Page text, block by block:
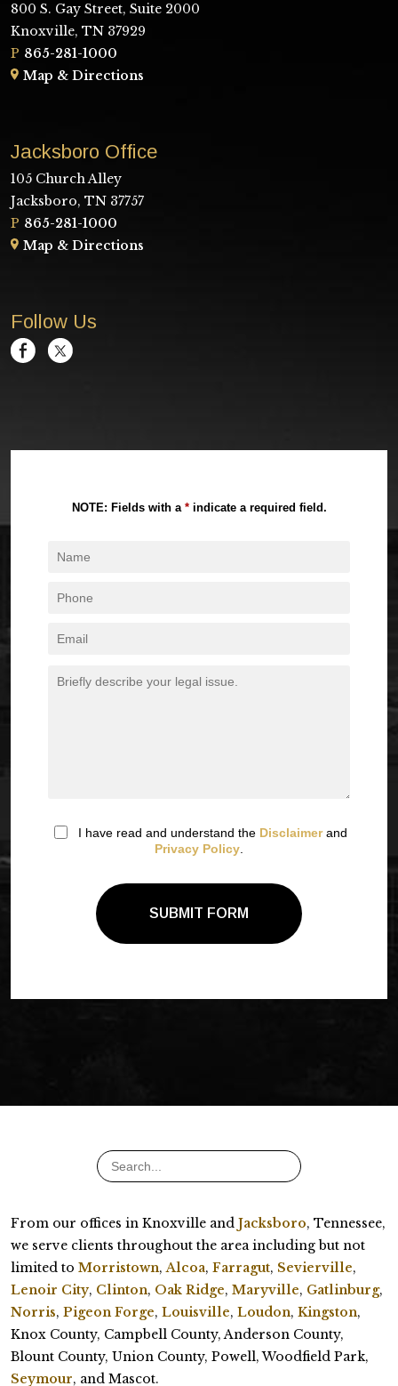
800 S. Gay Street, Suite 2000
Knoxville, TN 37929
P 865-281-1000
Map & Directions
Jacksboro Office
105 Church Alley
Jacksboro, TN 37757
P 865-281-1000
Map & Directions
Follow Us
NOTE: Fields with a *indicate a required field.
I have read and understand the Disclaimerand
Privacy Policy.
SUBMIT FORM
From our offices in Knoxville and Jacksboro, Tennessee,
we serve clients throughout the area including but not
limited to Morristown,Alcoa, Farragut, Sevierville,
Lenoir City, Clinton, Oak Ridge, Maryville, Gatlinburg,
Norris, Pigeon Forge, Louisville, Loudon, Kingston,
Knox County, Campbell County, Anderson County,
Blount County, Union County, Powell, Woodfield Park,
Seymour, and Mascot.